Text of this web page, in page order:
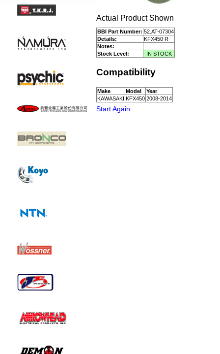
Actual Product Shown
BBI Part Number: 52.AT-07304
Details:
KFX450 R
Notes:
Stock Level:
IN STOCK
Compatibility
Make Model
Year
KAWASAKI KFX450 2008-2014
Start Again